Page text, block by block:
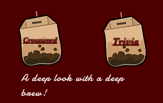
Crossword Trivia
A deep look with a deep
brew!